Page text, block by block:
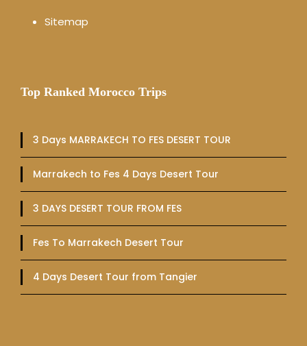
Sitemap
Top Ranked Morocco Trips
3 Days MARRAKECH TO FES DESERT TOUR
Marrakech to Fes 4 Days Desert Tour
3 DAYS DESERT TOUR FROM FES
Fes To Marrakech Desert Tour
4 Days Desert Tour from Tangier